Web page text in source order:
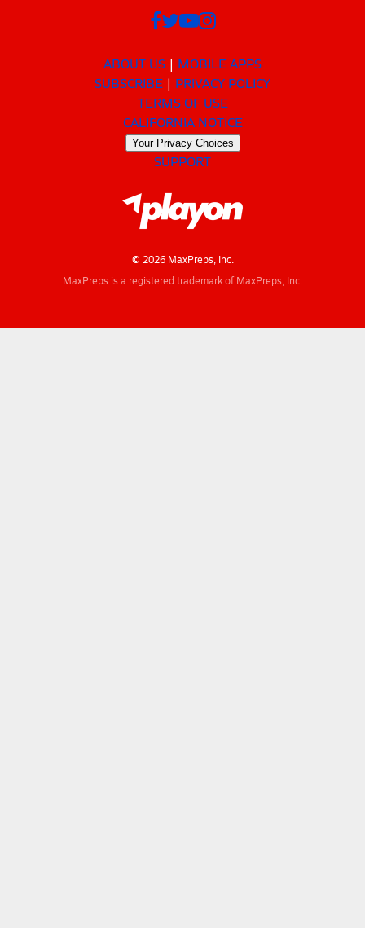
ABOUT US
MOBILE APPS
SUBSCRIBE
PRIVACY POLICY
TERMS OF USE
CALIFORNIA NOTICE
Your Privacy Choices
SUPPORT
© 2026 MaxPreps, Inc.
MaxPreps is a registered trademark of MaxPreps, Inc.